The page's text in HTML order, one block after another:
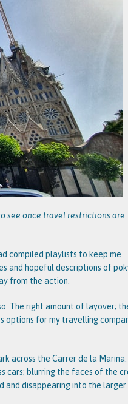
see once travel restrictions are
compiled playlists to keep me
and hopeful descriptions of
from the action.
The right amount of layover;
options for my travelling
across the Carrer de la Marina.
cars; blurring the faces of the
and disappearing into the